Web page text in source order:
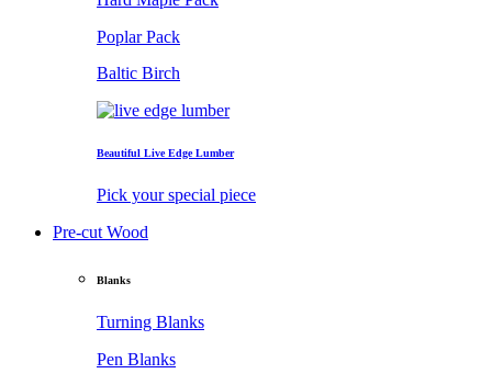
Poplar Pack
Baltic Birch
Beautiful Live Edge Lumber
Pick your special piece
Pre-cut Wood
Blanks
Turning Blanks
Pen Blanks